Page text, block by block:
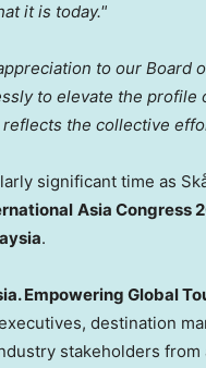
it is today."
to our Board
to elevate the
the collective
significant time as
Asia Congress
.
Empowering Global
destination
stakeholders from